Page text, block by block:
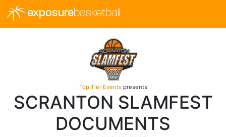
exposurebasketball
Top Tier Eventspresents
SCRANTON SLAMFEST
DOCUMENTS